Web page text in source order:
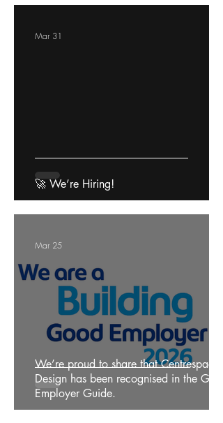
🚀 We’re Hiring!
Mar 31
We’re proud to share that Centrespace
Design has been recognised in the Good
Employer Guide.
Mar 25